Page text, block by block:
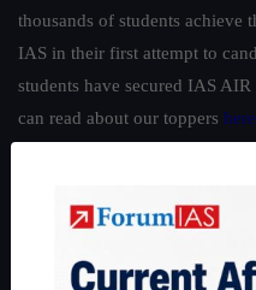
thousands of students achieve
IAS in their first attempt to
students have secured IAS
can read about our toppers here
|Environment |Economy
IAS in first Attempt|Interview